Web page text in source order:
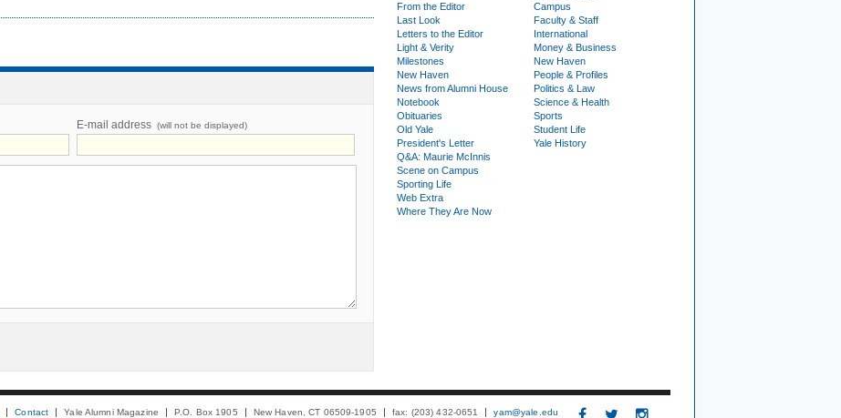
E-mail address (will not be displayed)
From the Editor
Last Look
Letters to the Editor
Light & Verity
Milestones
New Haven
News from Alumni House
Notebook
Obituaries
Old Yale
President's Letter
Q&A: Maurie McInnis
Scene on Campus
Sporting Life
Web Extra
Where They Are Now
Campus
Faculty & Staff
International
Money & Business
New Haven
People & Profiles
Politics & Law
Science & Health
Sports
Student Life
Yale History
Contact Yale Alumni Magazine P.O. Box 1905 New Haven, CT 06509-1905 fax: (203) 432-0651 yam@yale.edu